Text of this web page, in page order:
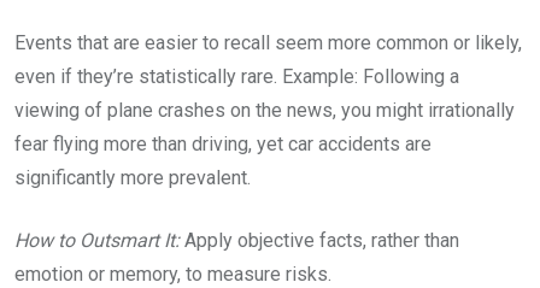
Events that are easier to recall seem more common or likely,
even if they’re statistically rare. Example: Following a
viewing of plane crashes on the news, you might irrationally
fear flying more than driving, yet car accidents are
significantly more prevalent.
How to Outsmart It:Apply objective facts, rather than
emotion or memory, to measure risks.